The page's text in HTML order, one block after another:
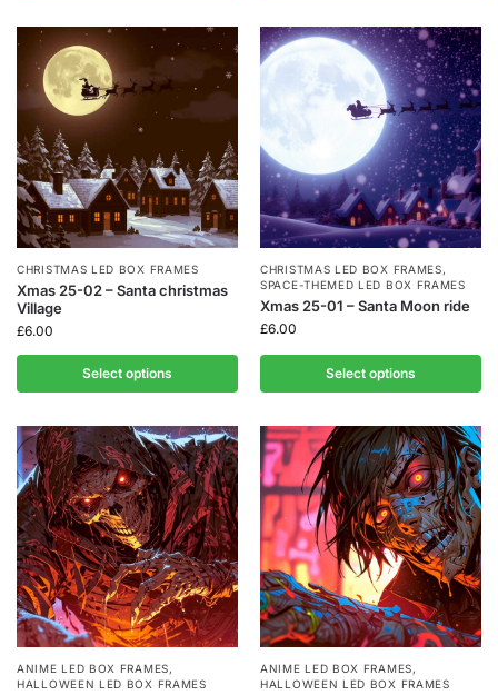
CHRISTMAS LED BOX FRAMES
Xmas 25-02 – Santa christmas
Village
£6.00
Select options
CHRISTMAS LED BOX FRAMES,
SPACE-THEMED LED BOX FRAMES
Xmas 25-01 – Santa Moon ride
£6.00
Select options
ANIME LED BOX FRAMES,
HALLOWEEN LED BOX FRAMES
ANIME LED BOX FRAMES,
HALLOWEEN LED BOX FRAMES